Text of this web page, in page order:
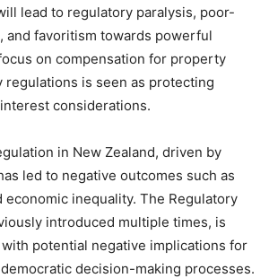
lead to regulatory paralysis, poor-
and favoritism towards powerful
on compensation for property
regulations is seen as protecting
considerations.
in New Zealand, driven by
led to negative outcomes such as
economic inequality. The Regulatory
introduced multiple times, is
potential negative implications for
decision-making processes.